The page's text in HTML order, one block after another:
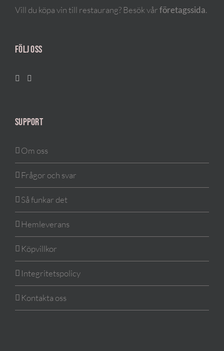
Vill du köpa vin till restaurang? Besök vårföretagssida.
FÖLJ OSS
SUPPORT
Om oss
Frågor och svar
Så funkar det
Hemleverans
Köpvillkor
Integritetspolicy
Kontakta oss